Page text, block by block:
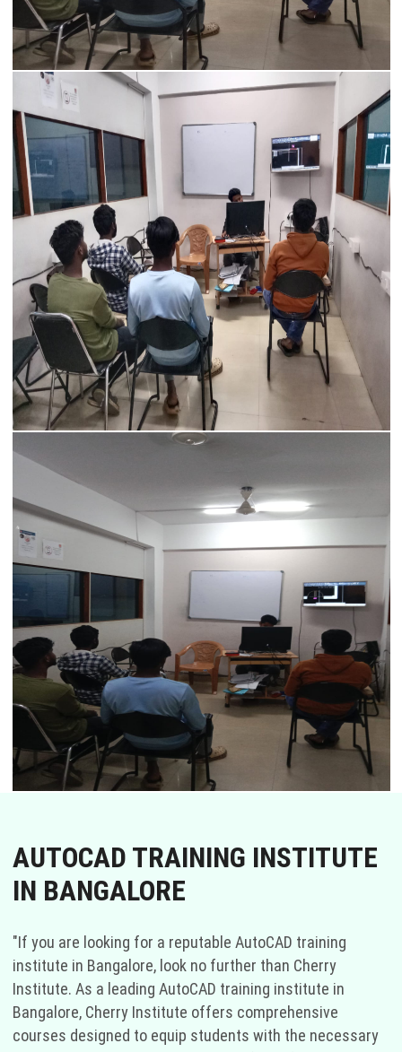
AUTOCAD TRAINING INSTITUTE
IN BANGALORE
"If you are looking for a reputable AutoCAD training
institute in Bangalore, look no further than Cherry
Institute. As a leading AutoCAD training institute in
Bangalore, Cherry Institute offers comprehensive
courses designed to equip students with the necessary